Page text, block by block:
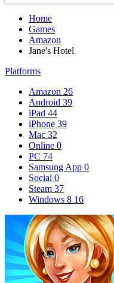
Home
Games
Amazon
Jane's Hotel
Platforms
Amazon 26
Android 39
iPad 44
iPhone 39
Mac 32
Online 0
PC 74
Samsung App 0
Social 0
Steam 37
Windows 8 16